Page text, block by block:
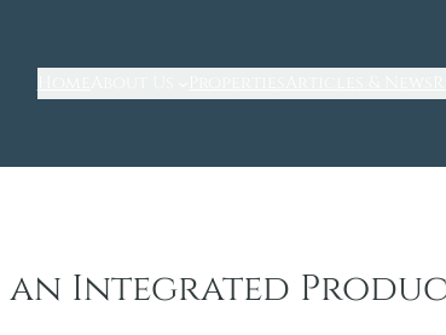
an Integrated